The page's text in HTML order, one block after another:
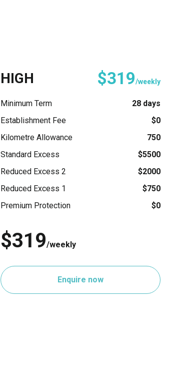
HIGH $319/weekly
Minimum Term
28 days
Establishment Fee
$0
Kilometre Allowance
750
Standard Excess
$5500
Reduced Excess 2
$2000
Reduced Excess 1
$750
Premium Protection
$0
$319/weekly
Enquire now